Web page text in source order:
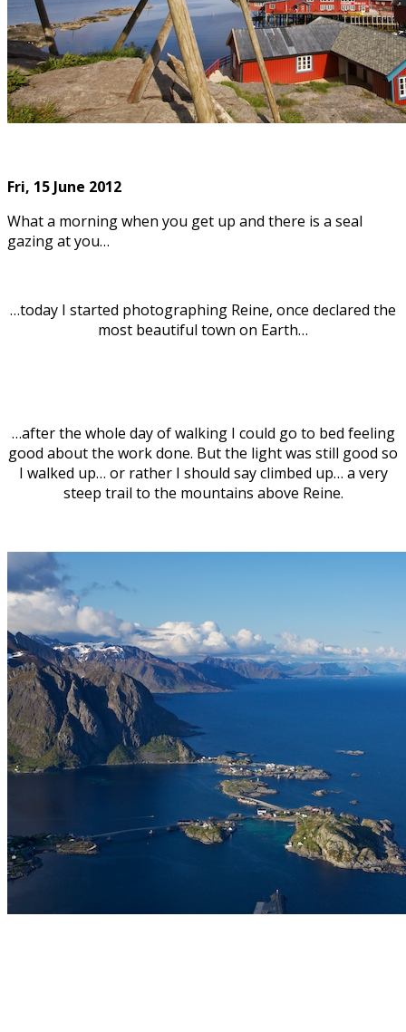
Fri, 15 June 2012
What a morning when you get up and there is a seal
gazing at you…
…today I started photographing Reine, once declared the
most beautiful town on Earth…
…after the whole day of walking I could go to bed feeling
good about the work done. But the light was still good so
I walked up… or rather I should say climbed up… a very
steep trail to the mountains above Reine.